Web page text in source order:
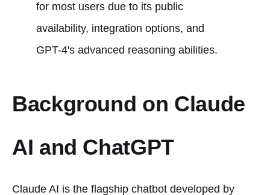
for most users due to its public
availability, integration options, and
GPT-4's advanced reasoning abilities.
Background on Claude
AI and ChatGPT
Claude AI is the flagship chatbot developed by